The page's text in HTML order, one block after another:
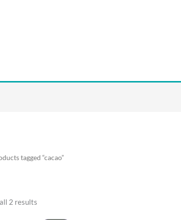
tagged “cacao”
2 results